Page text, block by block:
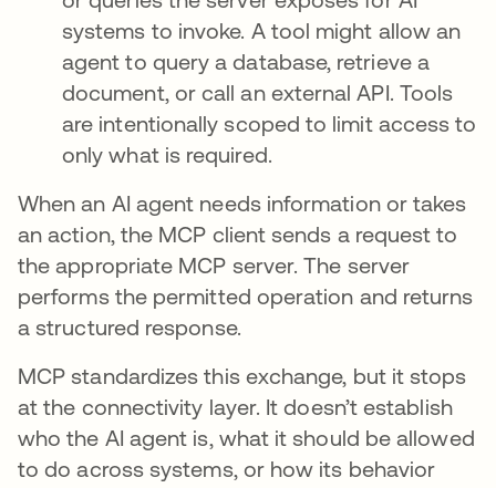
systems to invoke. A tool might allow an
agent to query a database, retrieve a
document, or call an external API. Tools
are intentionally scoped to limit access to
only what is required.
When an AI agent needs information or takes
an action, the MCP client sends a request to
the appropriate MCP server. The server
performs the permitted operation and returns
a structured response.
MCP standardizes this exchange, but it stops
at the connectivity layer. It doesn’t establish
who the AI agent is, what it should be allowed
to do across systems, or how its behavior